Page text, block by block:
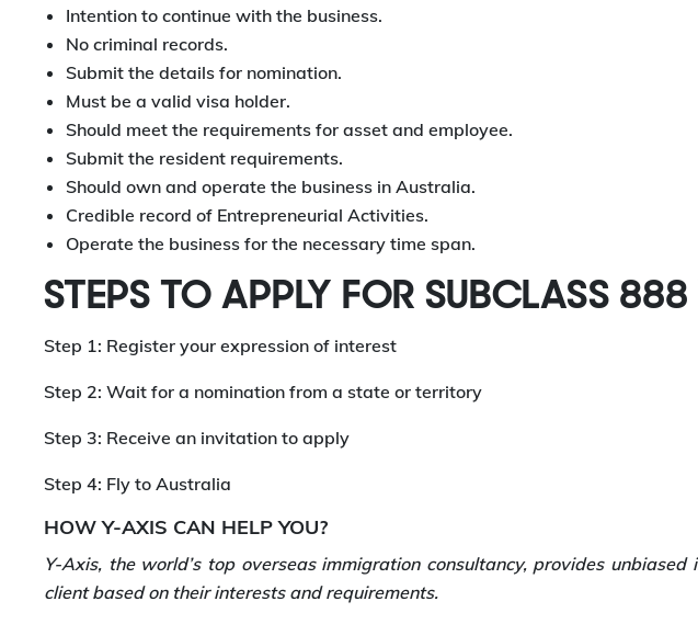
Intention to continue with the business.
No criminal records.
Submit the details for nomination.
Must be a valid visa holder.
Should meet the requirements for asset and employee.
Submit the resident requirements.
Should own and operate the business in Australia.
Credible record of Entrepreneurial Activities.
Operate the business for the necessary time span.
STEPS TO APPLY FOR SUBCLASS
Step 1: Register your expression of interest
Step 2: Wait for a nomination from a state or territory
Step 3: Receive an invitation to apply
Step 4: Fly to Australia
HOW Y-AXIS CAN HELP YOU?
Y-Axis, the world’s top overseas immigration consultancy, provides
client based on their interests and requirements.